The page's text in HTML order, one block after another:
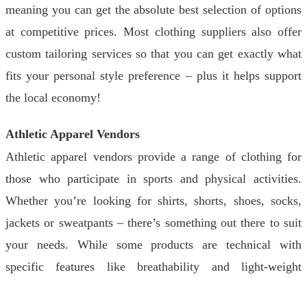
meaning you can get the absolute best selection of options
at competitive prices. Most clothing suppliers also offer
custom tailoring services so that you can get exactly what
fits your personal style preference – plus it helps support
the local economy!
Athletic Apparel Vendors
Athletic apparel vendors provide a range of clothing for
those who participate in sports and physical activities.
Whether you’re looking for shirts, shorts, shoes, socks,
jackets or sweatpants – there’s something out there to suit
your needs. While some products are technical with
specific features like breathability and light-weight